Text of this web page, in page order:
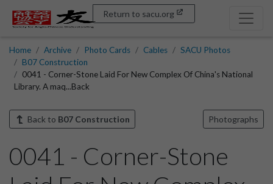
Return to sacu.org
Home Archive Photo Cards Cables
SACU Photos
B07 Construction
0041 - Corner-Stone Laid For New Complex Of China's National
Library. A maq...Back
Back to B07 Construction Photographs
0041 - Corner-Stone